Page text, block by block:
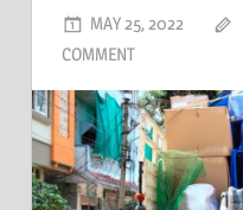
MAY 25, 2022
COMMENT